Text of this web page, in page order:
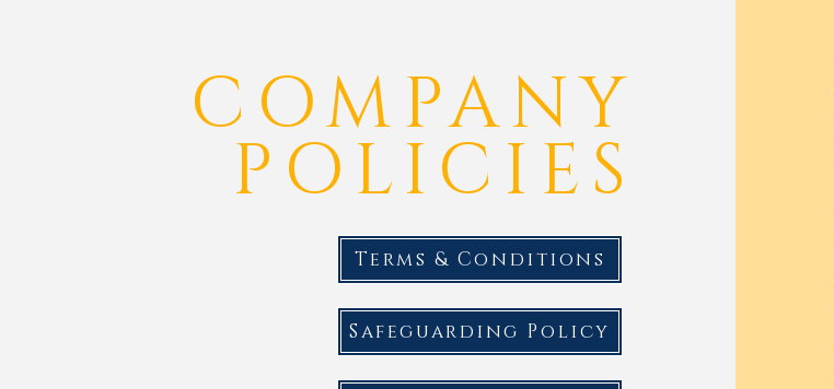
COMPANY
POLICIES
Terms & Conditions
Safeguarding Policy